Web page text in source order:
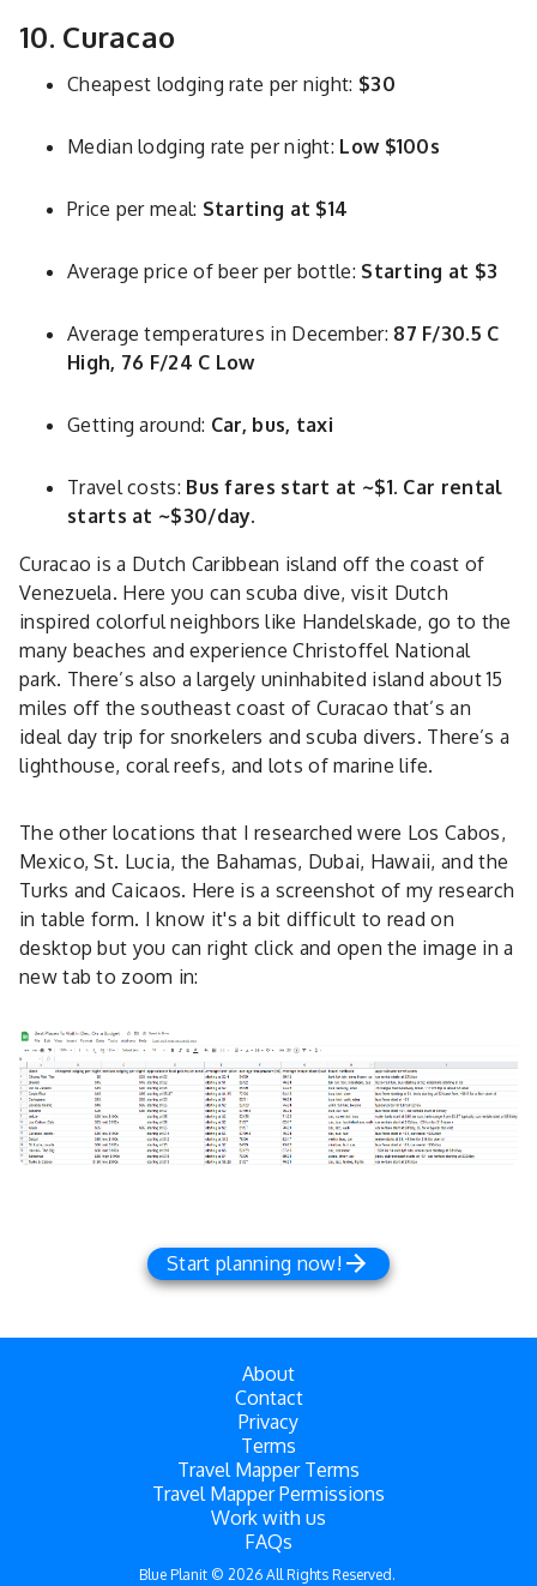
10. Curacao
Cheapest lodging rate per night: $30
Median lodging rate per night: Low $100s
Price per meal: Starting at $14
Average price of beer per bottle: Starting at $3
Average temperatures in December: 87 F/30.5 C
High, 76 F/24 C Low
Getting around: Car, bus, taxi
Travel costs: Bus fares start at ~$1. Car rental
starts at ~$30/day.
Curacao is a Dutch Caribbean island off the coast of
Venezuela. Here you can scuba dive, visit Dutch
inspired colorful neighbors like Handelskade, go to the
many beaches and experience Christoffel National
park. There’s also a largely uninhabited island about 15
miles off the southeast coast of Curacao that’s an
ideal day trip for snorkelers and scuba divers. There’s a
lighthouse, coral reefs, and lots of marine life.
The other locations that I researched were Los Cabos,
Mexico, St. Lucia, the Bahamas, Dubai, Hawaii, and the
Turks and Caicaos. Here is a screenshot of my research
in table form. I know it's a bit difficult to read on
desktop but you can right click and open the image in a
new tab to zoom in:
Start planning now!
About
Contact
Privacy
Terms
Travel Mapper Terms
Travel Mapper Permissions
Work with us
FAQs
Blue Planit © 2026All Rights Reserved.